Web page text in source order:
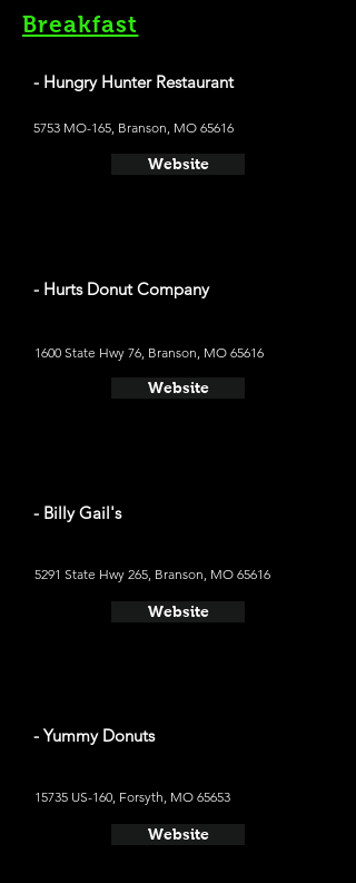
Breakfast
- Hungry Hunter Restaurant
5753 MO-165, Branson, MO 65616
Website
- Hurts Donut Company
1600 State Hwy 76, Branson, MO 65616
Website
- Billy Gail's
5291 State Hwy 265, Branson, MO 65616
Website
- Yummy Donuts
15735 US-160, Forsyth, MO 65653
Website